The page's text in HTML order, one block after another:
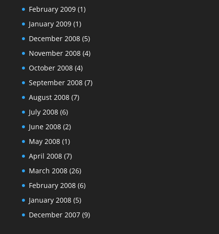
February 2009(1)
January 2009(1)
December 2008(5)
November 2008(4)
October 2008(4)
September 2008(7)
August 2008(7)
July 2008(6)
June 2008(2)
May 2008(1)
April 2008(7)
March 2008(26)
February 2008(6)
January 2008(5)
December 2007(9)